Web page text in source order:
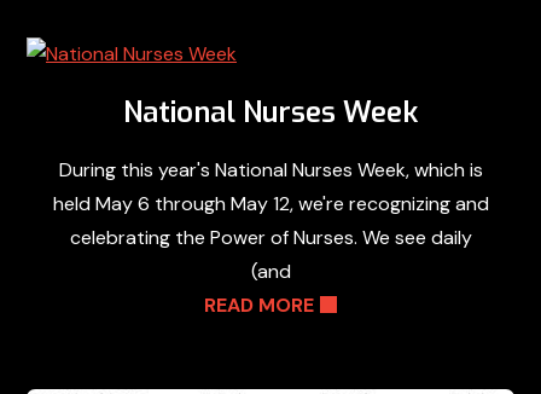
National Nurses Week
During this year's National Nurses Week, which is
held May 6 through May 12, we're recognizing and
celebrating the Power of Nurses. We see daily
(and
READ MORE